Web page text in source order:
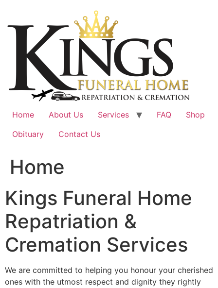
content
Home About Us Services FAQ
Shop
Obituary
Contact Us
Home
Kings Funeral Home
Repatriation &
Cremation Services
We are committed to helping you honour your cherished
ones with the utmost respect and dignity they rightly